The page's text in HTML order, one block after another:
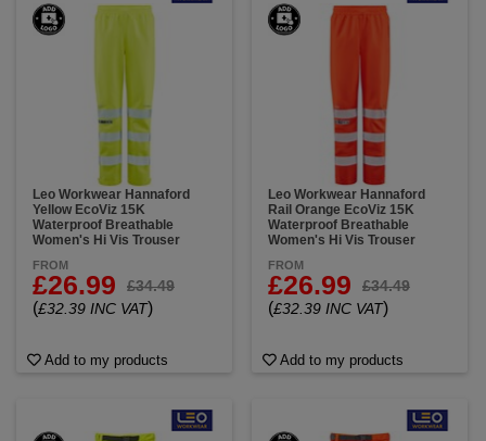
Leo Workwear Hannaford
Yellow EcoViz 15K
Waterproof Breathable
Women's Hi Vis Trouser
FROM
£26.99 £34.49
(£32.39 INC VAT)
Add to my products
Leo Workwear Hannaford
Rail Orange EcoViz 15K
Waterproof Breathable
Women's Hi Vis Trouser
FROM
£26.99 £34.49
(£32.39 INC VAT)
Add to my products